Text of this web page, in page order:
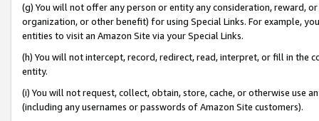
(g) You will not offer any person or entity any consideration, reward,
organization, or other benefit) for using Special Links. For example,
entities to visit an Amazon Site via your Special Links.
(h) You will not intercept, record, redirect, read, interpret, or fill in
entity.
(i) You will not request, collect, obtain, store, cache, or otherwise use
(including any usernames or passwords of Amazon Site customers).